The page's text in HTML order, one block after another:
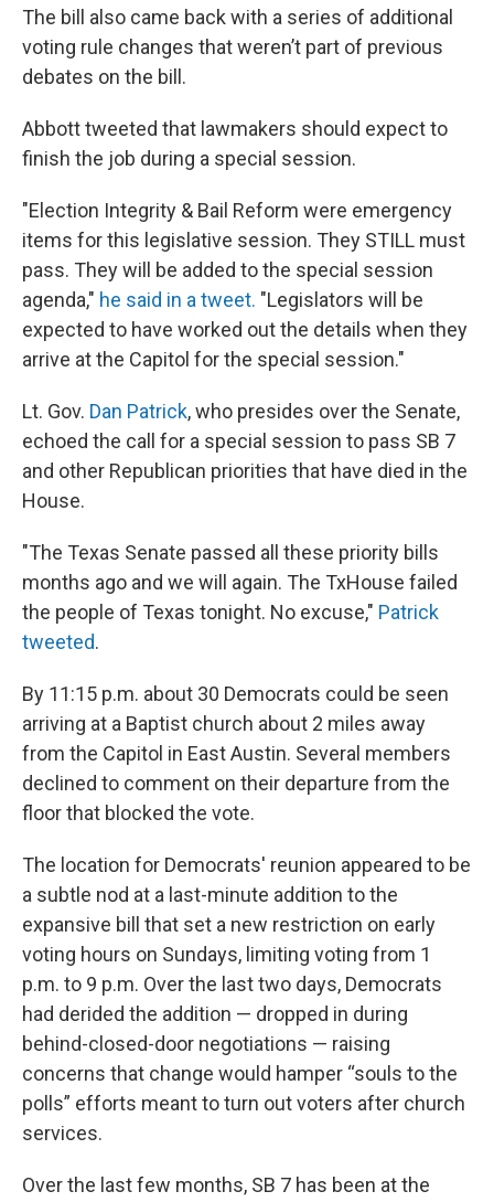
The bill also came back with a series of additional
voting rule changes that weren’t part of previous
debates on the bill.
Abbott tweeted that lawmakers should expect to
finish the job during a special session.
"Election Integrity & Bail Reform were emergency
items for this legislative session. They STILL must
pass. They will be added to the special session
agenda," he said in a tweet. "Legislators will be
expected to have worked out the details when they
arrive at the Capitol for the special session."
Lt. Gov. Dan Patrick, who presides over the Senate,
echoed the call for a special session to pass SB 7
and other Republican priorities that have died in the
House.
"The Texas Senate passed all these priority bills
months ago and we will again. The TxHouse failed
the people of Texas tonight. No excuse," Patrick
tweeted.
By 11:15 p.m. about 30 Democrats could be seen
arriving at a Baptist church about 2 miles away
from the Capitol in East Austin. Several members
declined to comment on their departure from the
floor that blocked the vote.
The location for Democrats' reunion appeared to be
a subtle nod at a last-minute addition to the
expansive bill that set a new restriction on early
voting hours on Sundays, limiting voting from 1
p.m. to 9 p.m. Over the last two days, Democrats
had derided the addition — dropped in during
behind-closed-door negotiations — raising
concerns that change would hamper “souls to the
polls” efforts meant to turn out voters after church
services.
Over the last few months, SB 7 has been at the